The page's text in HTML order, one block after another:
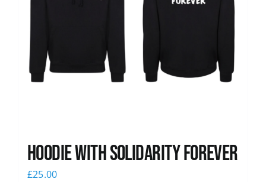
Hoodie with Solidarity Forever
£25.00